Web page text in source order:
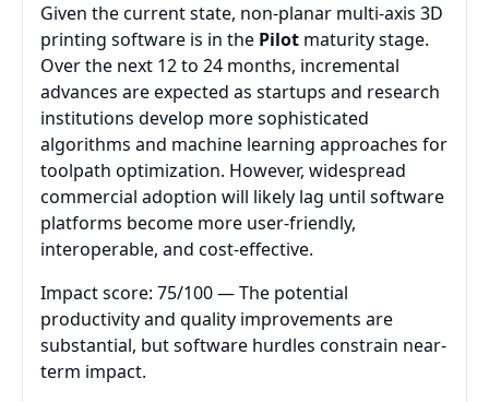
Given the current state, non-planar multi-axis 3D
printing software is in the Pilot maturity stage.
Over the next 12 to 24 months, incremental
advances are expected as startups and research
institutions develop more sophisticated
algorithms and machine learning approaches for
toolpath optimization. However, widespread
commercial adoption will likely lag until software
platforms become more user-friendly,
interoperable, and cost-effective.
Impact score: 75/100 — The potential
productivity and quality improvements are
substantial, but software hurdles constrain near-
term impact.